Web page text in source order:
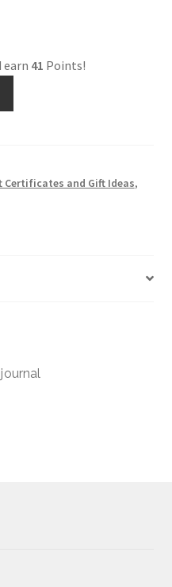
earn 41 Points!
Certificates and Gift Ideas,